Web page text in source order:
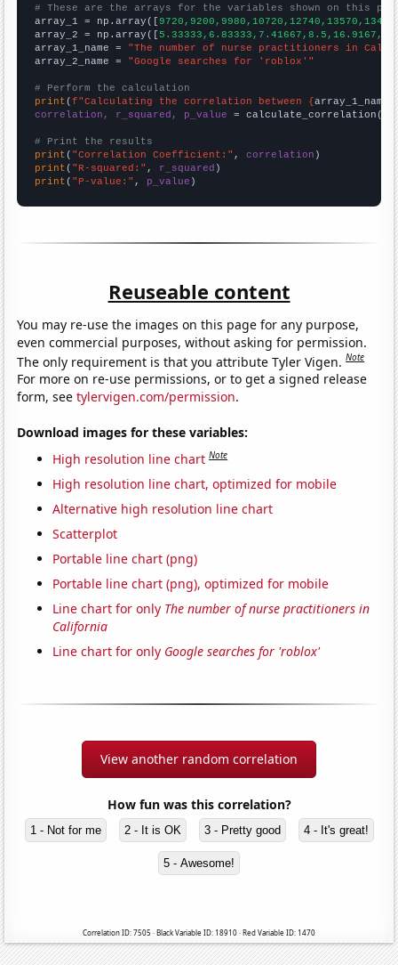
# These are the arrays for the variables shown on this
array_1 = np.array([
array_2 = np.array([
array_1_name = "The number of nurse practitioners in
array_2_name = "Google searches for 'roblox'"
# Perform the calculation
print (f"Calculating the correlation between {array_1_name
correlation, r_squared, p_value = calculate_correlation(
# Print the results
print ( "Correlation Coefficient:" , correlation
print ( "R-squared:" , r_squared
print ( "P-value:" , p_value )
Reuseable content
You may re-use the images on this page for any purpose,
even commercial purposes, without asking for permission.
The only requirement is that you attribute Tyler Vigen.Note
For more on re-use permissions, or to get a signed release
form, seetylervigen.com/permission.
Download images for these variables:
High resolution line chart Note
High resolution line chart, optimized for mobile
Alternative high resolution line chart
Scatterplot
Portable line chart (png)
Portable line chart (png), optimized for mobile
Line chart for only The number of nurse practitioners in
California
Line chart for only Google searches for 'roblox'
View another random correlation
How fun was this correlation?
1 - Not for me 2 - It is OK 3 - Pretty good 4 - It's great!
5 - Awesome!
Correlation ID: 7505 · Black Variable ID: 18910 · Red Variable ID: 1470